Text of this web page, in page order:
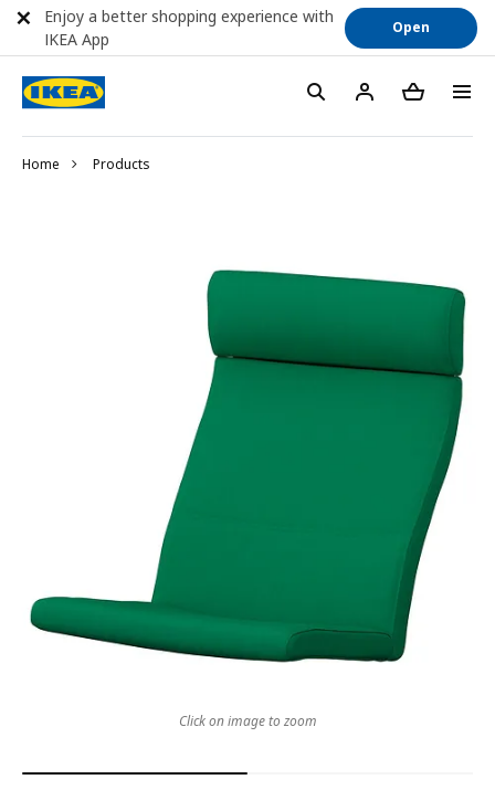
Home Products
Click on image to zoom
Enjoy a better shopping experience with
IKEA App
Open